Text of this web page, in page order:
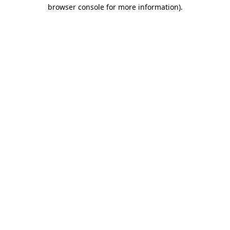
browser console for more information).